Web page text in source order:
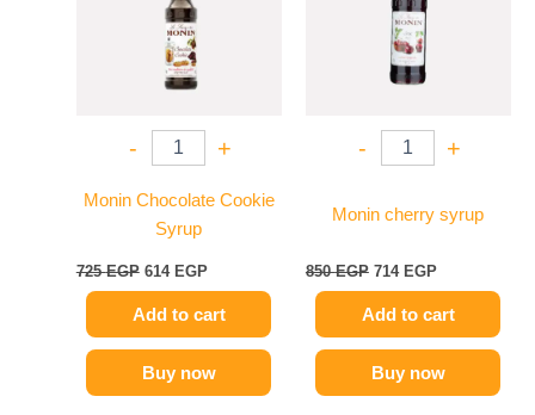
- +
Monin Chocolate Cookie
Syrup
725EGP 614 EGP
Add to cart
Buy now
- +
Monin cherry syrup
850EGP 714 EGP
Add to cart
Buy now